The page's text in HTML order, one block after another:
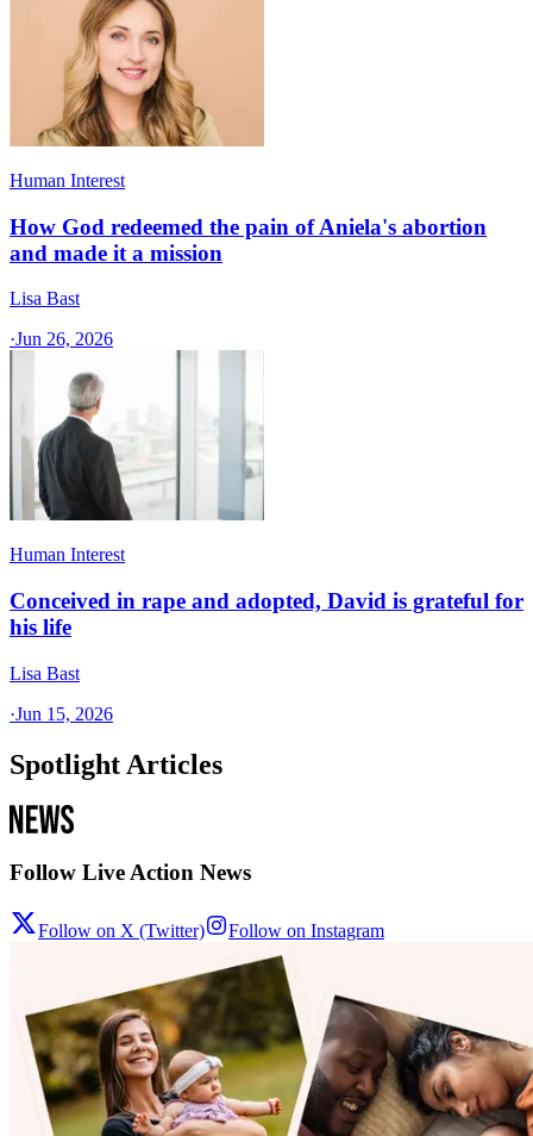
Human Interest
How God redeemed the pain of Aniela's abortion
and made it a mission
Lisa Bast
·Jun 26, 2026
Human Interest
Conceived in rape and adopted, David is grateful for
his life
Lisa Bast
·Jun 15, 2026
Spotlight Articles
Follow Live Action News
Follow on X (Twitter) Follow on Instagram